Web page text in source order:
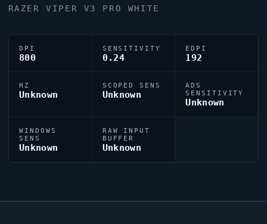
RAZERVIPER V3 PRO WHITE
DPI
800
SENSITIVITY
0.24
EDPI
192
HZ
Unknown
SCOPED SENS
Unknown
ADS
SENSITIVITY
Unknown
WINDOWS
SENS
Unknown
RAW INPUT
BUFFER
Unknown